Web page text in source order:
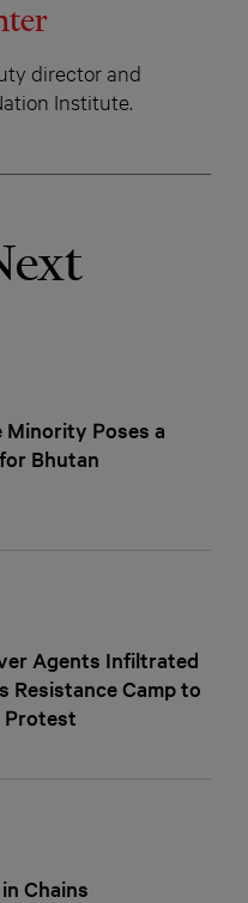
director and
Institute.
Minority Poses a
Bhutan
Agents Infiltrated
Resistance Camp to
Protest
Chains